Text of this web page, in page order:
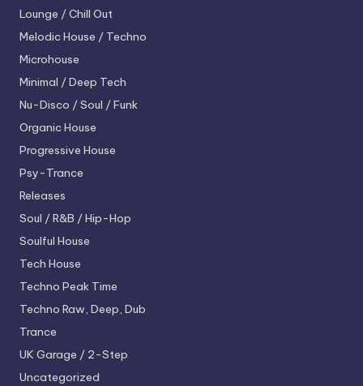
Lounge / Chill Out
Melodic House / Techno
Microhouse
Minimal / Deep Tech
Nu-Disco / Soul / Funk
Organic House
Progressive House
Psy-Trance
Releases
Soul / R&B / Hip-Hop
Soulful House
Tech House
Techno Peak Time
Techno Raw, Deep, Dub
Trance
UK Garage / 2-Step
Uncategorized